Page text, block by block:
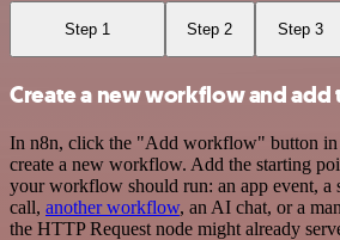
Step 1 Step 2 Step 3
Create a new workflow and add
In n8n, click the "Add workflow" button in
create a new workflow. Add the starting
your workflow should run: an app event, a
call, another workflow, an AI chat, or a
the HTTP Request node might already